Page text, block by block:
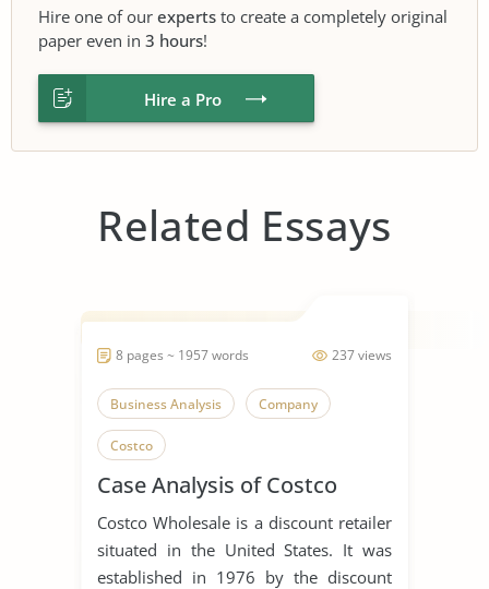
Hire one of our experts to create a completely original
paper even in 3 hours!
Hire a Pro
Related Essays
237 views
8 pages ~ 1957 words
Business Analysis Company
Costco
Case Analysis of Costco
Costco Wholesale is a discount retailer
situated in the United States. It was
established in 1976 by the discount